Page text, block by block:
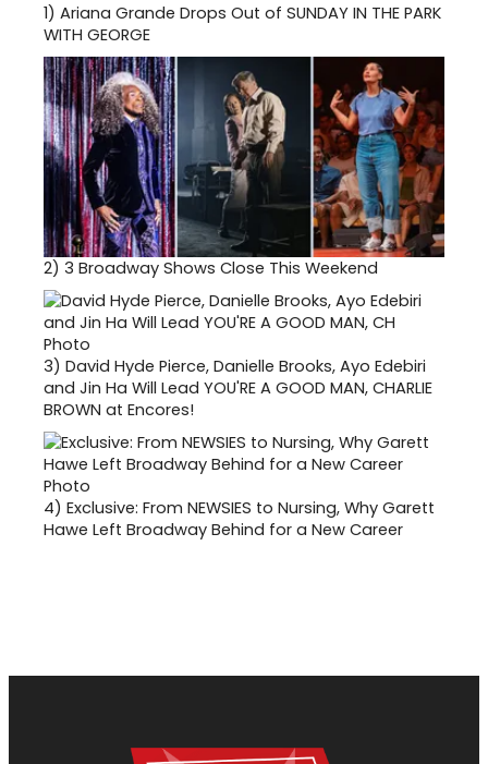
1) Ariana Grande Drops Out of SUNDAY IN THE PARK
WITH GEORGE
2) 3 Broadway Shows Close This Weekend
3) David Hyde Pierce, Danielle Brooks, Ayo Edebiri
and Jin Ha Will Lead YOU'RE A GOOD MAN, CHARLIE
BROWN at Encores!
4) Exclusive: From NEWSIES to Nursing, Why Garett
Hawe Left Broadway Behind for a New Career